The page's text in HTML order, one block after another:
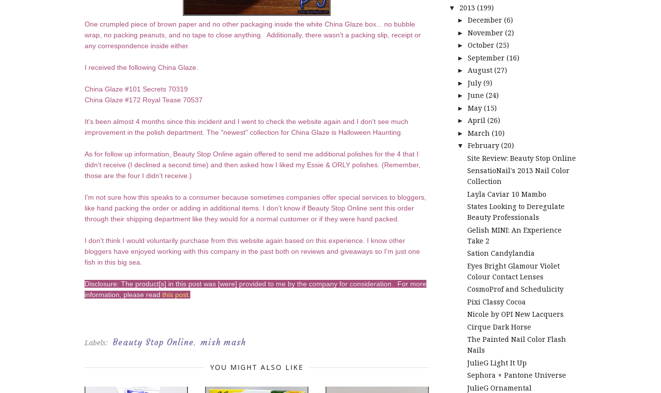
One crumpled piece of brown paper and no other packaging inside the white China Glaze box... no bubble
wrap, no packing peanuts, and no tape to close anything. Additionally, there wasn't a packing slip, receipt or
any correspondence inside either.
I received the following China Glaze.
China Glaze #101 Secrets 70319
China Glaze #172 Royal Tease 70537
It's been almost 4 months since this incident and I went to check the website again and I don't see much
improvement in the polish department. The "newest" collection for China Glaze is Halloween Haunting.
As for follow up information, Beauty Stop Online again offered to send me additional polishes for the 4 that I
didn't receive (I declined a second time) and then asked how I liked my Essie & ORLY polishes. (Remember,
those are the four I didn't receive.)
I'm not sure how this speaks to a consumer because sometimes companies offer special services to bloggers,
like hand packing the order or adding in additional items. I don't know if Beauty Stop Online sent this order
through their shipping department like they would for a normal customer or if they were hand packed.
I don't think I would voluntarily purchase from this website again based on this experience. I know other
bloggers have enjoyed working with this company in the past both on reviews and giveaways so I'm just one
fish in this big sea.
Disclosure: The product[s] in this post was [were] provided to me by the company for consideration. For more
information, please read this post
Labels: Beauty Stop Online, mish mash
YOU MIGHT ALSO LIKE
▼ 2013 (199)
► December (6)
► November (2)
► October (25)
► September (16)
► August (27)
► July (9)
► June (24)
► May (15)
► April (26)
► March (10)
▼ February (20)
Site Review: Beauty Stop Online
SensatioNail's 2013 Nail Color
Collection
Layla Caviar 10 Mambo
States Looking to Deregulate
Beauty Professionals
Gelish MINI: An Experience
Take 2
Sation Candylandia
Eyes Bright Glamour Violet
Colour Contact Lenses
CosmoProf and Schedulicity
Pixi Classy Cocoa
Nicole by OPI New Lacquers
Cirque Dark Horse
The Painted Nail Color Flash
Nails
JulieG Light It Up
Sephora + Pantone Universe
JulieG Ornamental